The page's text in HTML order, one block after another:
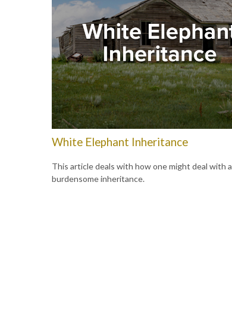
White Elephant Inheritance
This article deals with how one might deal with a
burdensome inheritance.